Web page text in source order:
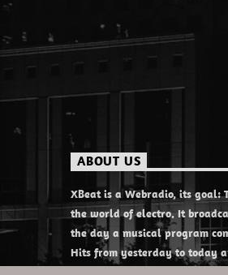
ABOUT US
XBeat is a Webradio, its goal:
the world of electro. It
the day a musical program
Hits from yesterday to today